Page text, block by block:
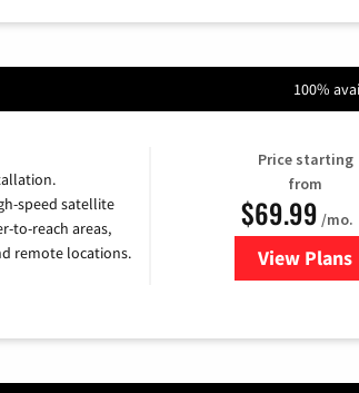
100%
speed satellite
to-reach areas,
remote locations.
Price starting
from
$69.99 /mo.
View Plans
for